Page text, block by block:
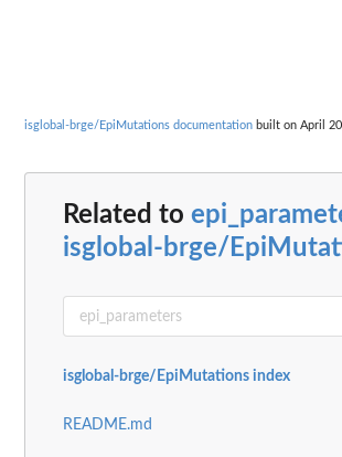
isglobal-brge/EpiMutations documentation built on April
Related to
isglobal-brge/
isglobal-brge/EpiMutations index
README.md